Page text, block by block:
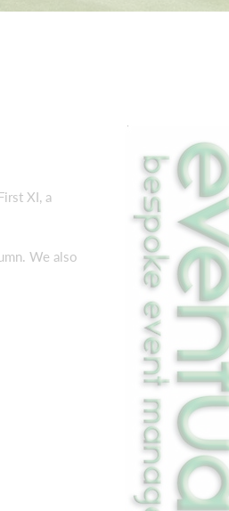
XI, a
We also